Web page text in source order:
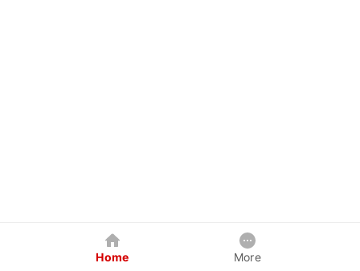
Home More